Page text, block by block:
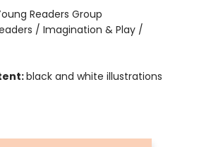
Readers Group
/ Imagination & Play /
black and white illustrations